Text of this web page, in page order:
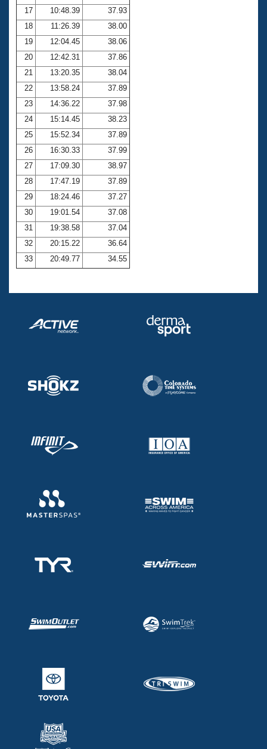
17
10:48.39
37.93
18
11:26.39
38.00
19
12:04.45
38.06
20
12:42.31
37.86
21
13:20.35
38.04
22
13:58.24
37.89
23
14:36.22
37.98
24
15:14.45
38.23
25
15:52.34
37.89
26
16:30.33
37.99
27
17:09.30
38.97
28
17:47.19
37.89
29
18:24.46
37.27
30
19:01.54
37.08
31
19:38.58
37.04
32
20:15.22
36.64
33
20:49.77 34.55